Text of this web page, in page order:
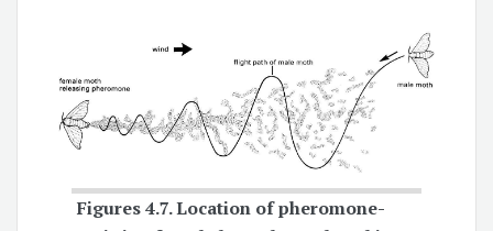
Figures 4.7.Location of pheromone-